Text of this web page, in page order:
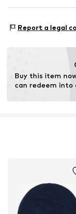
13051 Berlin
Report a legal
Buy this item
can redeem into